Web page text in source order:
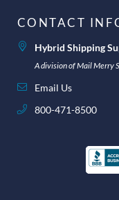
CONTACT
Hybrid Shipping
A division of Mail Merry
Email Us
800-471-8500